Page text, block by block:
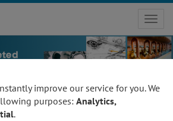
improve our service for you. We
purposes: Analytics,
.